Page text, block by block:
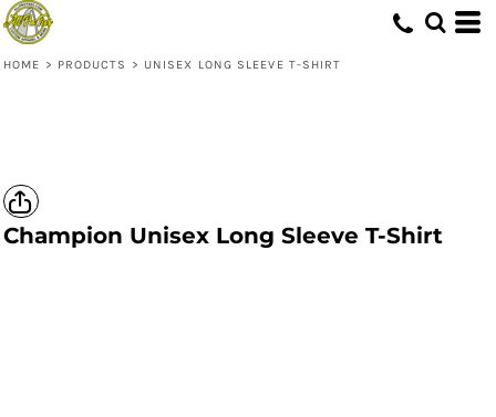
HOME > PRODUCTS > UNISEX LONG SLEEVE T-SHIRT
Champion Unisex Long Sleeve T-Shirt